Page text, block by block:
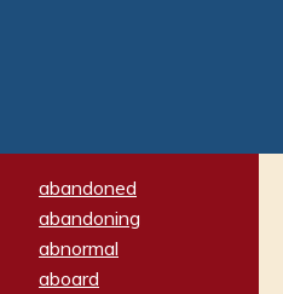
abandoned
abandoning
abnormal
aboard